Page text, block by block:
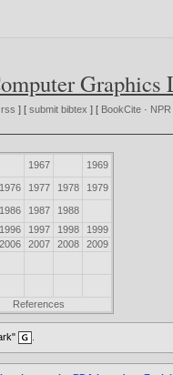
Graphics
rss ] [submit bibtex ] [ BookCite ·
1967 1969
1976 1977 1978 1979
1986 1987
1988
1996 1997 1998
1999
2006 2007 2008
2009
References